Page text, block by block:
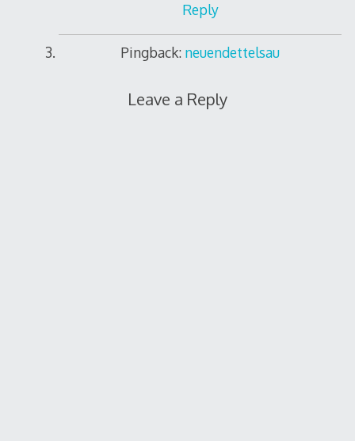
Reply
Pingback: neuendettelsau
Leave a Reply